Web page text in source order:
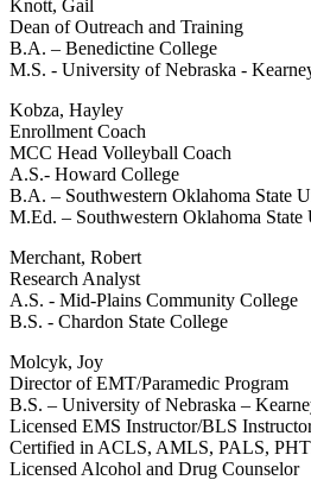
Knott, Gail
Dean of Outreach and Training
B.A. – Benedictine College
M.S. - University of Nebraska -
Kobza, Hayley
Enrollment Coach
MCC Head Volleyball Coach
A.S.- Howard College
B.A. – Southwestern Oklahoma State
M.Ed. – Southwestern Oklahoma State
Merchant, Robert
Research Analyst
A.S. - Mid-Plains Community College
B.S. - Chardon State College
Molcyk, Joy
Director of EMT/Paramedic Program
B.S. – University of Nebraska –
Licensed EMS Instructor/BLS
Certified in ACLS, AMLS, PALS,
Licensed Alcohol and Drug Counselor